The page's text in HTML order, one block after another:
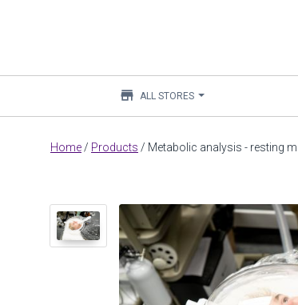
Main
store ALL STORES
Home / Products / Metabolic analysis - resting